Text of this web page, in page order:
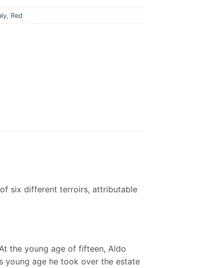
, Red
six different terroirs, attributable
the young age of fifteen, Aldo
young age he took over the estate